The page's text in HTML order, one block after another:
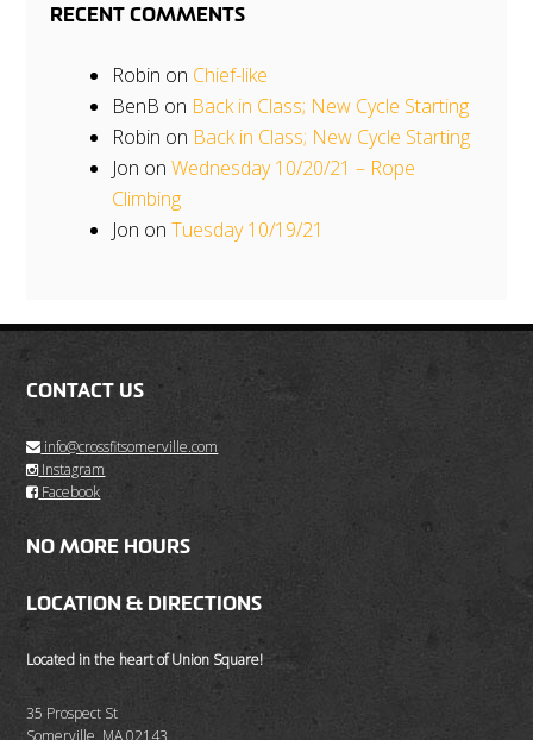
RECENT COMMENTS
Robin on Chief-like
BenB on Back in Class; New Cycle Starting
Robin on Back in Class; New Cycle Starting
Jon onWednesday 10/20/21 – Rope
Climbing
Jon onTuesday 10/19/21
CONTACT US
info@crossfitsomerville.com
Instagram
Facebook
NO MORE HOURS
LOCATION & DIRECTIONS
Located in the heart of Union Square!
35 Prospect St
Somerville, MA 02143